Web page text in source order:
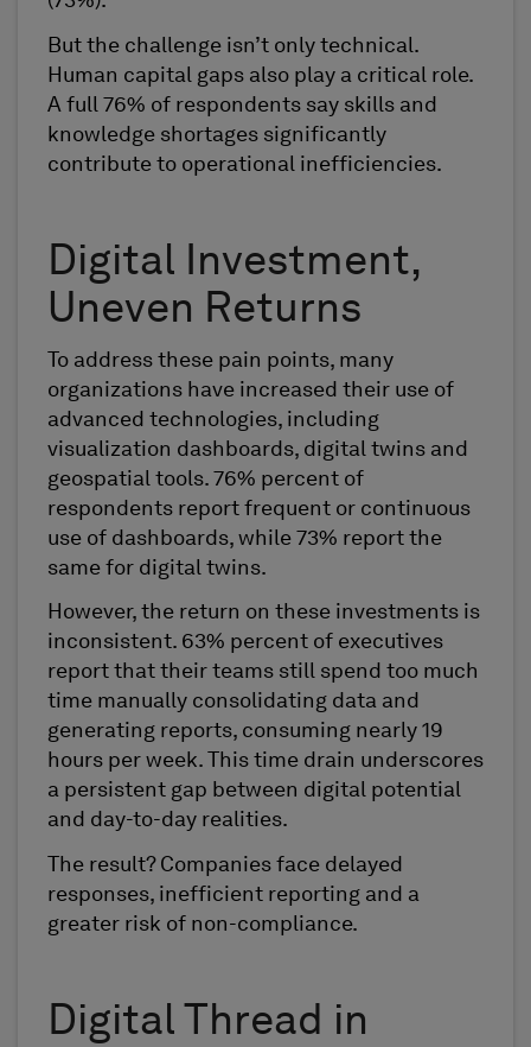
But the challenge isn’t only technical.
Human capital gaps also play a critical role.
A full 76% of respondents say skills and
knowledge shortages significantly
contribute to operational inefficiencies.
Digital Investment,
Uneven Returns
To address these pain points, many
organizations have increased their use of
advanced technologies, including
visualization dashboards, digital twins and
geospatial tools. 76% percent of
respondents report frequent or continuous
use of dashboards, while 73% report the
same for digital twins.
However, the return on these investments is
inconsistent. 63% percent of executives
report that their teams still spend too much
time manually consolidating data and
generating reports, consuming nearly 19
hours per week. This time drain underscores
a persistent gap between digital potential
and day-to-day realities.
The result? Companies face delayed
responses, inefficient reporting and a
greater risk of non-compliance.
Digital Thread in